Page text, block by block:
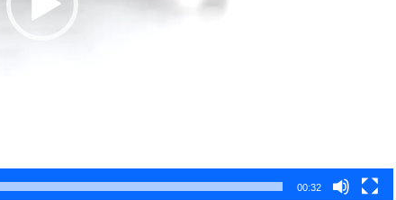
00:32